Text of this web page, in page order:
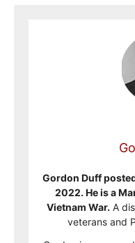
Gordon Duff
2022. He is a
Vietnam War. A
veterans and